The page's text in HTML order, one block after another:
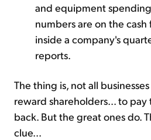
and equipment
numbers are on the
inside a company's
reports.
The thing is, not all
reward shareholders... to pay
back. But the great ones do.
clue...